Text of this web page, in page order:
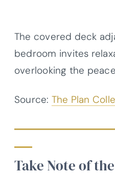
The covered deck
bedroom invites
overlooking the
Source: The Plan
Take Note of